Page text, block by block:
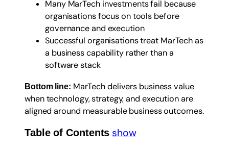
Many MarTech investments fail because
organisations focus on tools before
governance and execution
Successful organisations treat MarTech as
a business capability rather than a
software stack
Bottom line: MarTech delivers business value
when technology, strategy, and execution are
aligned around measurable business outcomes.
Table of Contents show